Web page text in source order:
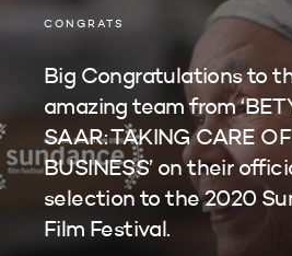
CONGRATS
Big Congratulations to
amazing team from
SAAR: TAKING CARE OF
BUSINESS’ on their
selection to the 2020
Film Festival.